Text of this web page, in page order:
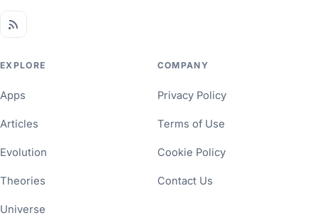
EXPLORE
Apps
Articles
Evolution
Theories
Universe
COMPANY
Privacy Policy
Terms of Use
Cookie Policy
Contact Us